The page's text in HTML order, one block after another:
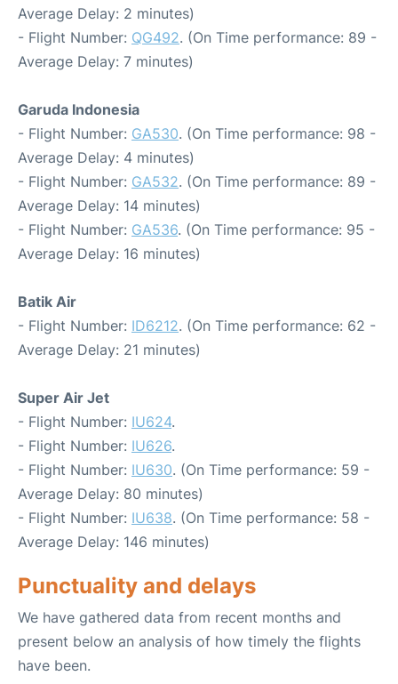
Average Delay: 2 minutes)
- Flight Number: QG492. (On Time performance: 89 -
Average Delay: 7 minutes)
Garuda Indonesia
- Flight Number: GA530. (On Time performance: 98 -
Average Delay: 4 minutes)
- Flight Number: GA532. (On Time performance: 89 -
Average Delay: 14 minutes)
- Flight Number: GA536. (On Time performance: 95 -
Average Delay: 16 minutes)
Batik Air
- Flight Number: ID6212. (On Time performance: 62 -
Average Delay: 21 minutes)
Super Air Jet
- Flight Number: IU624.
- Flight Number: IU626.
- Flight Number: IU630. (On Time performance: 59 -
Average Delay: 80 minutes)
- Flight Number: IU638. (On Time performance: 58 -
Average Delay: 146 minutes)
Punctuality and delays
We have gathered data from recent months and
present below an analysis of how timely the flights
have been.